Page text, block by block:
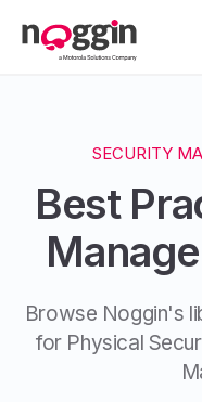
SECURITY
Best
Browse Noggin's
for Physical